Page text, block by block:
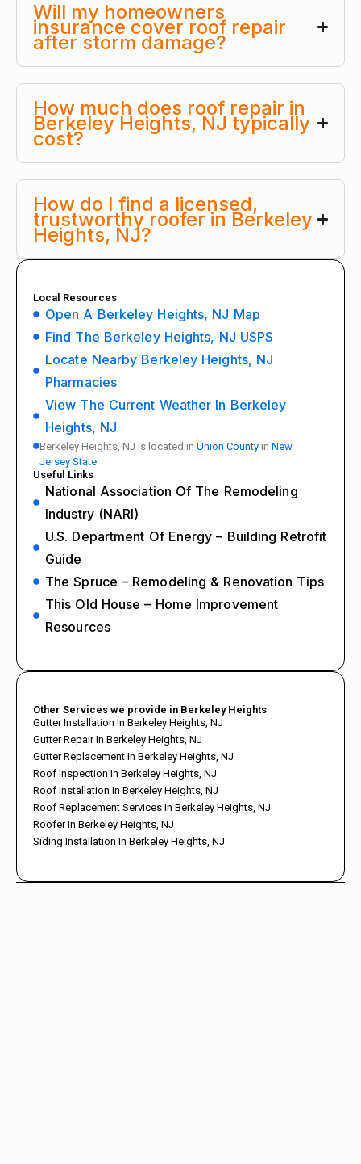
Will my homeowners
insurance cover roof repair
after storm damage?
How much does roof repair in
Berkeley Heights, NJ typically
cost?
How do I find a licensed,
trustworthy roofer in Berkeley
Heights, NJ?
Local Resources
Open A Berkeley Heights, NJ Map
Find The Berkeley Heights, NJ USPS
Locate Nearby Berkeley Heights, NJ
Pharmacies
View The Current Weather In Berkeley
Heights, NJ
Berkeley Heights, NJ is located in Union County in New
Jersey State
Useful Links
National Association Of The Remodeling
Industry (NARI)
U.S. Department Of Energy – Building Retrofit
Guide
The Spruce – Remodeling & Renovation Tips
This Old House – Home Improvement
Resources
Other Services we provide in Berkeley Heights
Gutter Installation In Berkeley Heights, NJ
Gutter Repair In Berkeley Heights, NJ
Gutter Replacement In Berkeley Heights, NJ
Roof Inspection In Berkeley Heights, NJ
Roof Installation In Berkeley Heights, NJ
Roof Replacement Services In Berkeley Heights, NJ
Roofer In Berkeley Heights, NJ
Siding Installation In Berkeley Heights, NJ